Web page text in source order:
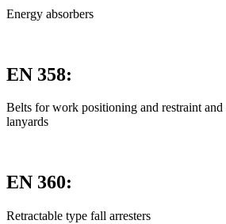
Energy absorbers
EN 358:
Belts for work positioning and restraint
lanyards
EN 360:
Retractable type fall arresters